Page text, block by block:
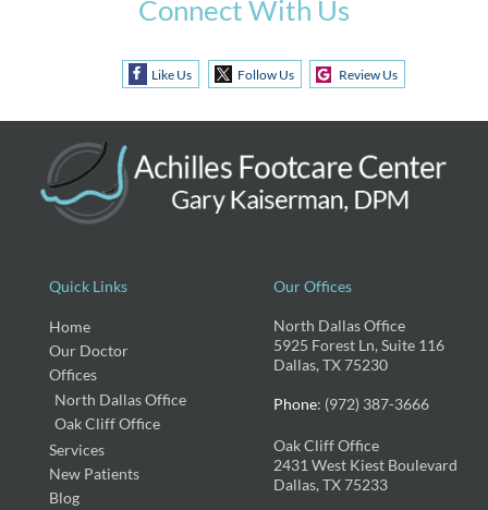
Connect With Us
Like Us Follow Us Review Us
Quick Links
Home
Our Doctor
Offices
North Dallas Office
Oak Cliff Office
Services
New Patients
Blog
Our Offices
North Dallas Office
5925 Forest Ln, Suite 116
Dallas, TX 75230
Phone: (972) 387-3666
Oak Cliff Office
2431 West Kiest Boulevard
Dallas, TX 75233